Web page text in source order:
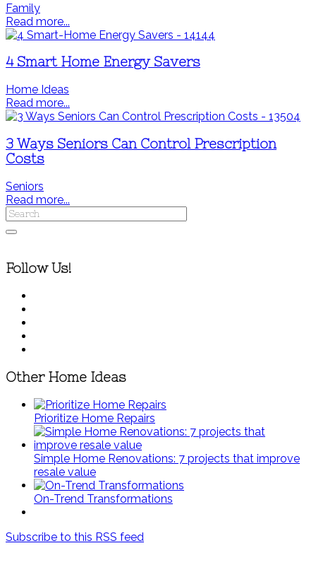
Family
Read more...
4 Smart Home Energy Savers
Home Ideas
Read more...
3 Ways Seniors Can Control Prescription
Costs
Seniors
Read more...
Follow Us!
Other Home Ideas
Prioritize Home Repairs
Simple Home Renovations: 7 projects that improve
resale value
On-Trend Transformations
Subscribe to this RSS feed